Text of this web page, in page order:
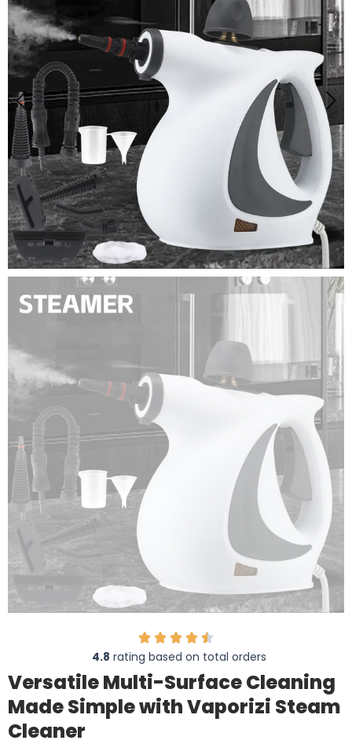
4.8 rating based on total orders
Versatile Multi-Surface Cleaning
Made Simple with Vaporizi Steam
Cleaner